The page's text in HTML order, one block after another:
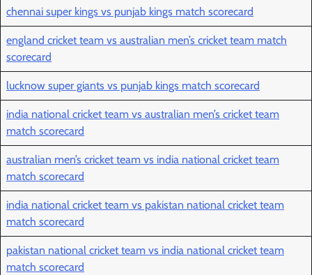
chennai super kings vs punjab kings match scorecard
england cricket team vs australian men’s cricket team match
scorecard
lucknow super giants vs punjab kings match scorecard
india national cricket team vs australian men’s cricket team
match scorecard
australian men’s cricket team vs india national cricket team
match scorecard
india national cricket team vs pakistan national cricket team
match scorecard
pakistan national cricket team vs india national cricket team
match scorecard